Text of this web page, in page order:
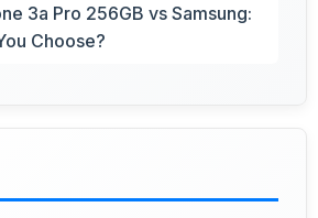
3a Pro 256GB vs Samsung:
Choose?